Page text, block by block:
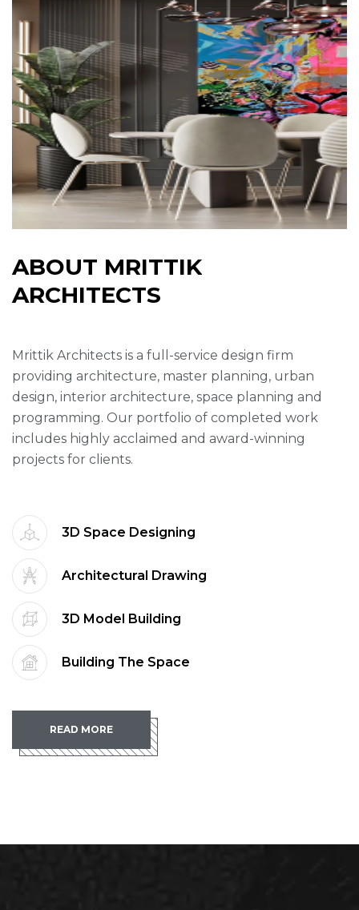
ABOUT MRITTIK
ARCHITECTS
Mrittik Architects is a full-service design firm
providing architecture, master planning, urban
design, interior architecture, space planning and
programming. Our portfolio of completed work
includes highly acclaimed and award-winning
projects for clients.
3D Space Designing
Architectural Drawing
3D Model Building
Building The Space
READ MORE